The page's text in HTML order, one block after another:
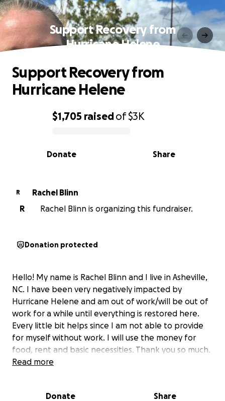
Support Recovery from
Hurricane Helene
0% complete
$1,705 raisedof$3K
Share
Donate
Support Recovery from
Hurricane Helene
R
Rachel Blinn
R
Rachel Blinn is organizing this fundraiser.
Donation protected
Hello! My name is Rachel Blinn and I live in Asheville,
NC. I have been very negatively impacted by
Hurricane Helene and am out of work/will be out of
work for a while until everything is restored here.
Every little bit helps since I am not able to provide
for myself without work. I will use the money for
food, rent and basic necessities. Thank you so much.
Read more
Donate Share